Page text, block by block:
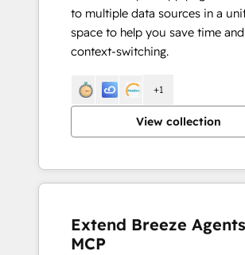
to multiple data sources in a
space to help you save time
context-switching.
View collection
+1
Extend Breeze
MCP